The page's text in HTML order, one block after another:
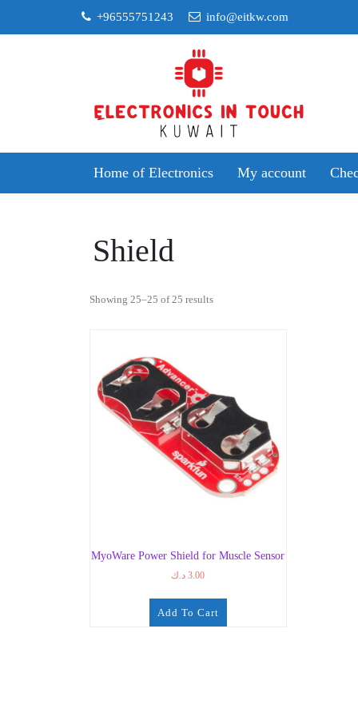
+96555751243 info@eitkw.com
Home of Electronics My account
Shield
Showing 25–25 of 25 resultsSorted
MyoWare Power Shield for Muscle Sensor
3.00 د.ك
Add To Cart